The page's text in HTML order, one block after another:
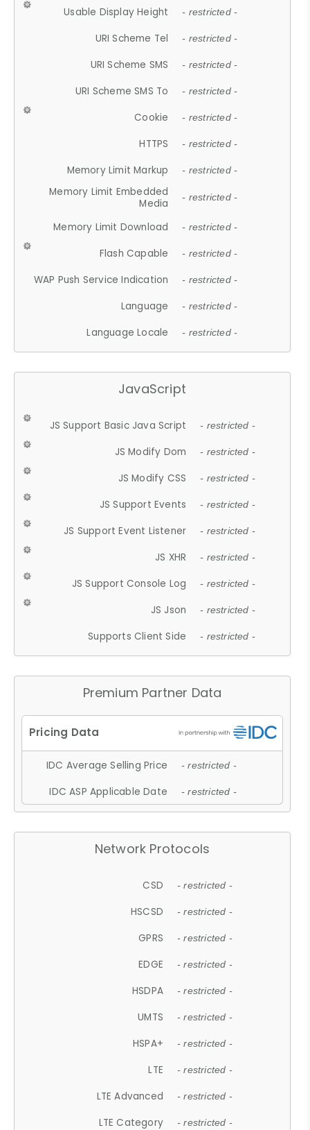
Usable Display Height - restricted -
URI Scheme Tel - restricted -
URI Scheme SMS - restricted -
URI Scheme SMS To - restricted -
Cookie - restricted -
HTTPS - restricted -
Memory Limit Markup - restricted -
Memory Limit Embedded
Media
- restricted -
Memory Limit Download - restricted -
Flash Capable - restricted -
WAP Push Service Indication - restricted -
Language - restricted -
Language Locale - restricted -
JavaScript
JS Support Basic Java Script - restricted -
JS Modify Dom - restricted -
JS Modify CSS - restricted -
JS Support Events - restricted -
JS Support Event Listener - restricted -
JS XHR - restricted -
JS Support Console Log - restricted -
JS Json - restricted -
Supports Client Side - restricted -
Premium Partner Data
IDC Average Selling Price - restricted -
IDC ASP Applicable Date - restricted -
Network Protocols
CSD - restricted -
HSCSD - restricted -
GPRS - restricted -
EDGE - restricted -
HSDPA - restricted -
UMTS - restricted -
HSPA+ - restricted -
LTE - restricted -
LTE Advanced - restricted -
LTE Category - restricted -